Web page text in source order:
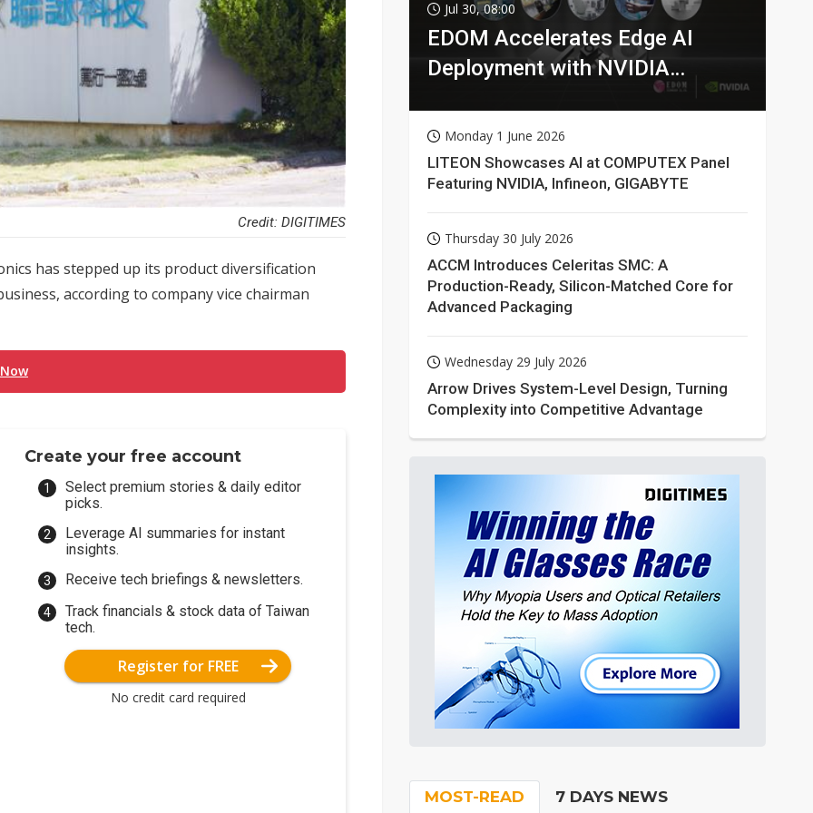
Credit: DIGITIMES
has stepped up its product diversification
according to company vice chairman
Create your free account
Select premium stories & daily editor
picks.
Leverage AI summaries for instant
insights.
Receive tech briefings & newsletters.
Track financials & stock data of Taiwan
tech.
Register for FREE
No credit card required
Jul 30, 08:00
EDOM Accelerates Edge AI
Deployment with NVIDIA
Monday 1 June 2026
LITEON Showcases AI at COMPUTEX Panel
Featuring NVIDIA, Infineon, GIGABYTE
Thursday 30 July 2026
ACCM Introduces Celeritas SMC: A
Production-Ready, Silicon-Matched Core for
Advanced Packaging
Wednesday 29 July 2026
Arrow Drives System-Level Design, Turning
Complexity into Competitive Advantage
MOST-READ 7 DAYS NEWS